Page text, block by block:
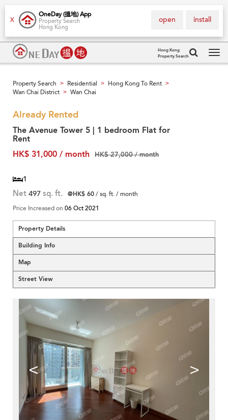
X
OneDay (搵地) App
Property Search
Hong Kong
install
open
Hong Kong
Property Search
Property Search > Residential > Hong Kong To Rent >
Wan Chai District > Wan Chai
Already Rented
The Avenue Tower 5 | 1 bedroom Flat for
Rent
HK$ 31,000 / month
HK$ 27,000 / month
1
Net 497 sq. ft. @HK$ 60/ sq. ft. / month
Price Increased on 06 Oct 2021
Property Details
Building Info
Map
Street View
< >